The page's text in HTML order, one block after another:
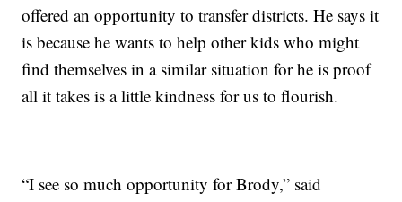
offered an opportunity to transfer districts. He says it
is because he wants to help other kids who might
find themselves in a similar situation for he is proof
all it takes is a little kindness for us to flourish.
“I see so much opportunity for Brody,” said